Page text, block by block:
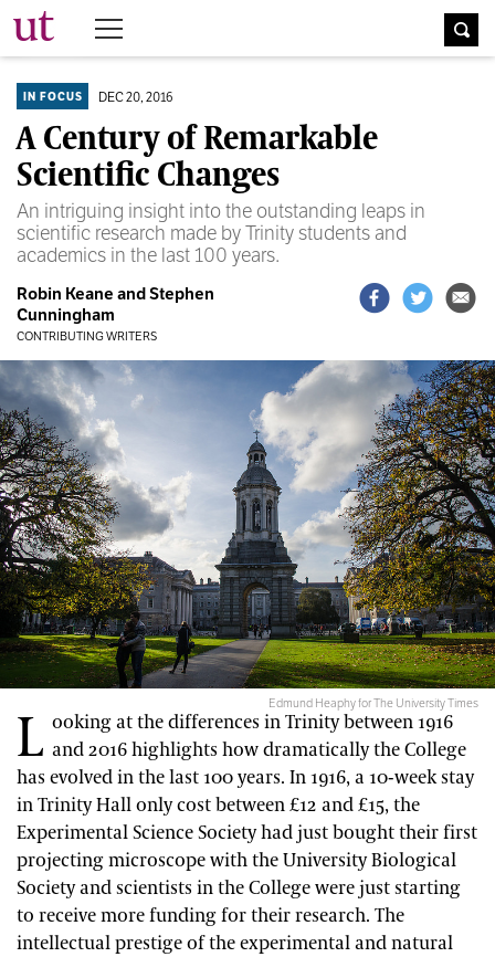
The University Times
IN FOCUS DEC 20, 2016
A Century of Remarkable
Scientific Changes
An intriguing insight into the outstanding leaps in
scientific research made by Trinity students and
academics in the last 100 years.
Robin Keane and Stephen
Cunningham
CONTRIBUTING WRITERS
Edmund Heaphy for The University Times
L ooking at the differences in Trinity between 1916
and 2016 highlights how dramatically the College
has evolved in the last 100 years. In 1916, a 10-week stay
in Trinity Hall only cost between £12 and £15, the
Experimental Science Society had just bought their first
projecting microscope with the University Biological
Society and scientists in the College were just starting
to receive more funding for their research. The
intellectual prestige of the experimental and natural